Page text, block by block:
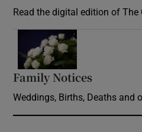
Read the digital edition of
Family Notices
Weddings, Births, Deaths and